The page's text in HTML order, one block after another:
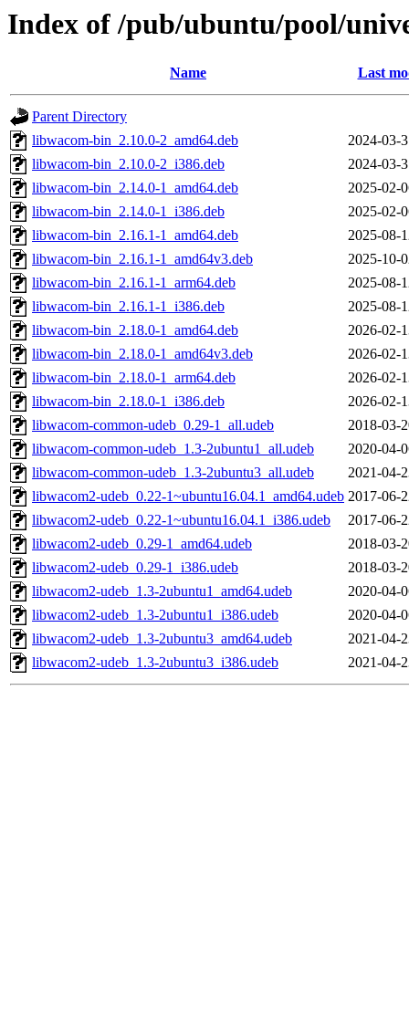
Index of /pub/ubuntu/pool/
Name Last
Parent Directory
libwacom-bin_2.10.0-2_amd64.deb
2024-03-
libwacom-bin_2.10.0-2_i386.deb
2024-03-
libwacom-bin_2.14.0-1_amd64.deb
2025-02-
libwacom-bin_2.14.0-1_i386.deb
2025-02-
libwacom-bin_2.16.1-1_amd64.deb
2025-08-
libwacom-bin_2.16.1-1_amd64v3.deb
2025-10-
libwacom-bin_2.16.1-1_arm64.deb
2025-08-
libwacom-bin_2.16.1-1_i386.deb
2025-08-
libwacom-bin_2.18.0-1_amd64.deb
2026-02-
libwacom-bin_2.18.0-1_amd64v3.deb
2026-02-
libwacom-bin_2.18.0-1_arm64.deb
2026-02-
libwacom-bin_2.18.0-1_i386.deb
2026-02-
libwacom-common-udeb_0.29-1_all.udeb
2018-03-
libwacom-common-udeb_1.3-2ubuntu1_all.udeb
2020-04-
libwacom-common-udeb_1.3-2ubuntu3_all.udeb
2021-04-
libwacom2-udeb_0.22-1~ubuntu16.04.1_amd64.udeb 2017-06-
libwacom2-udeb_0.22-1~ubuntu16.04.1_i386.udeb
2017-06-
libwacom2-udeb_0.29-1_amd64.udeb
2018-03-
libwacom2-udeb_0.29-1_i386.udeb
2018-03-
libwacom2-udeb_1.3-2ubuntu1_amd64.udeb
2020-04-
libwacom2-udeb_1.3-2ubuntu1_i386.udeb
2020-04-
libwacom2-udeb_1.3-2ubuntu3_amd64.udeb
2021-04-
libwacom2-udeb_1.3-2ubuntu3_i386.udeb
2021-04-